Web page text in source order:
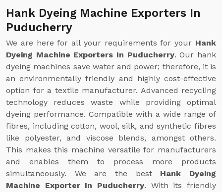
Hank Dyeing Machine Exporters In
Puducherry
We are here for all your requirements for your Hank
Dyeing Machine Exporters In Puducherry. Our hank
dyeing machines save water and power; therefore, it is
an environmentally friendly and highly cost-effective
option for a textile manufacturer. Advanced recycling
technology reduces waste while providing optimal
dyeing performance. Compatible with a wide range of
fibres, including cotton, wool, silk, and synthetic fibres
like polyester, and viscose blends, amongst others.
This makes this machine versatile for manufacturers
and enables them to process more products
simultaneously. We are the best Hank Dyeing
Machine Exporter In Puducherry. With its friendly